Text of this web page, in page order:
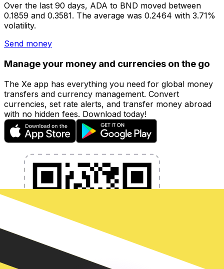
Over the last 90 days, ADA to BND moved between
0.1859 and 0.3581. The average was 0.2464 with 3.71%
volatility.
Send money
Manage your money and currencies on the go
The Xe app has everything you need for global money
transfers and currency management. Convert
currencies, set rate alerts, and transfer money abroad
with no hidden fees. Download today!